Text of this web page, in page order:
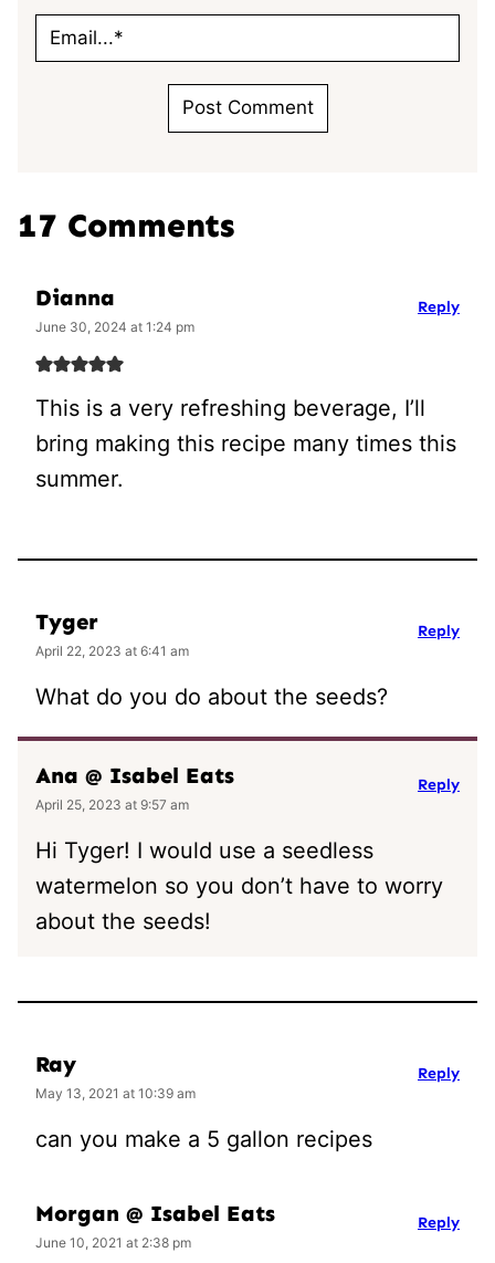
17 Comments
Dianna
June 30, 2024 at 1:24 pm
This is a very refreshing beverage, I’ll
bring making this recipe many times this
summer.
Reply
Tyger
April 22, 2023 at 6:41 am
What do you do about the seeds?
Reply
Ana @ Isabel Eats
April 25, 2023 at 9:57 am
Hi Tyger! I would use a seedless
watermelon so you don’t have to worry
about the seeds!
Reply
Ray
May 13, 2021 at 10:39 am
can you make a 5 gallon recipes
Reply
Morgan @ Isabel Eats
June 10, 2021 at 2:38 pm
Reply